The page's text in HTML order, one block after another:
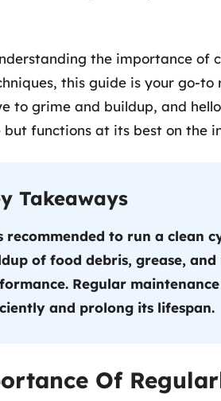
the importance of
this guide is your go-
to grime and buildup, and
but functions at its best on the
Takeaways
recommended to run a clean
of food debris, grease,
Regular
and prolong its lifespan.
Of